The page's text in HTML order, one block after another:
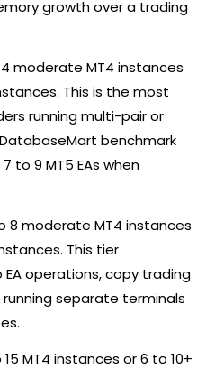
growth over a trading
moderate MT4 instances
This is the most
running multi-pair or
benchmark
to 9 MT5 EAs when
8 moderate MT4 instances
This tier
operations, copy trading
separate terminals
MT4 instances or 6 to 10+